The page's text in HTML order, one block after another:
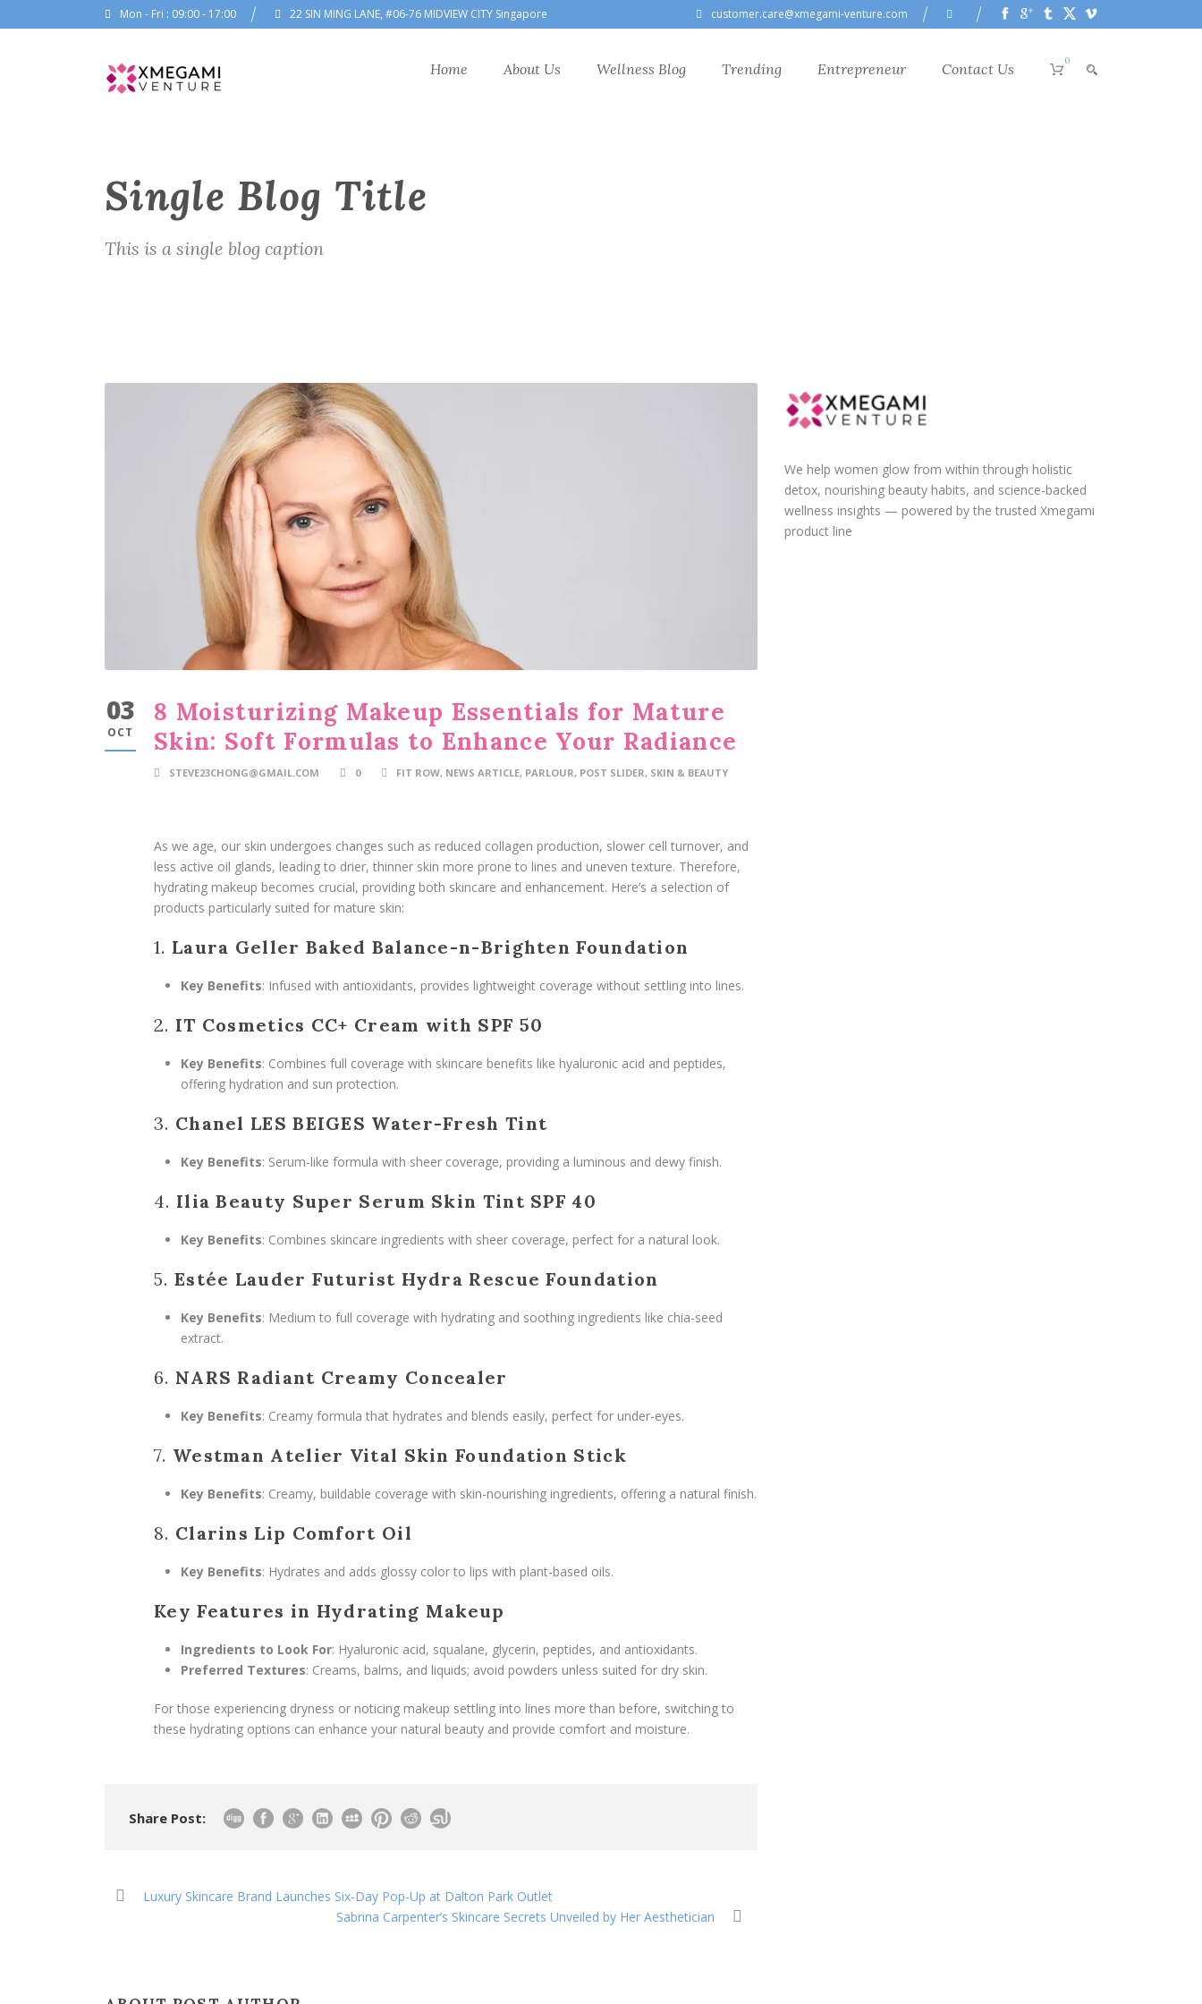
Mon - Fri : 09:00 - 17:00 22 SIN MING LANE, #06-76 MIDVIEW CITY Singapore customer.care@xmegami-venture.com
Home About Us Wellness Blog Trending Entrepreneur Contact Us 0
Single Blog Title
This is a single blog caption
03
OCT
8 Moisturizing Makeup Essentials for Mature
Skin: Soft Formulas to Enhance Your Radiance
STEVE23CHONG@GMAIL.COM 0 FIT ROW, NEWS ARTICLE, PARLOUR, POST SLIDER, SKIN & BEAUTY
As we age, our skin undergoes changes such as reduced collagen production, slower cell turnover, and
less active oil glands, leading to drier, thinner skin more prone to lines and uneven texture. Therefore,
hydrating makeup becomes crucial, providing both skincare and enhancement. Here’s a selection of
products particularly suited for mature skin:
1. Laura Geller Baked Balance-n-Brighten Foundation
Key Benefits: Infused with antioxidants, provides lightweight coverage without settling into lines.
2. IT Cosmetics CC+ Cream with SPF 50
Key Benefits: Combines full coverage with skincare benefits like hyaluronic acid and peptides,
offering hydration and sun protection.
3. Chanel LES BEIGES Water-Fresh Tint
Key Benefits: Serum-like formula with sheer coverage, providing a luminous and dewy finish.
4. Ilia Beauty Super Serum Skin Tint SPF 40
Key Benefits: Combines skincare ingredients with sheer coverage, perfect for a natural look.
5. Estée Lauder Futurist Hydra Rescue Foundation
Key Benefits: Medium to full coverage with hydrating and soothing ingredients like chia-seed
extract.
6. NARS Radiant Creamy Concealer
Key Benefits: Creamy formula that hydrates and blends easily, perfect for under-eyes.
7. Westman Atelier Vital Skin Foundation Stick
Key Benefits: Creamy, buildable coverage with skin-nourishing ingredients, offering a natural finish.
8. Clarins Lip Comfort Oil
Key Benefits: Hydrates and adds glossy color to lips with plant-based oils.
Key Features in Hydrating Makeup
Ingredients to Look For: Hyaluronic acid, squalane, glycerin, peptides, and antioxidants.
Preferred Textures: Creams, balms, and liquids; avoid powders unless suited for dry skin.
For those experiencing dryness or noticing makeup settling into lines more than before, switching to
these hydrating options can enhance your natural beauty and provide comfort and moisture.
Share Post:
Luxury Skincare Brand Launches Six-Day Pop-Up at Dalton Park Outlet
Sabrina Carpenter’s Skincare Secrets Unveiled by Her Aesthetician
We help women glow from within through holistic
detox, nourishing beauty habits, and science-backed
wellness insights — powered by the trusted Xmegami
product line